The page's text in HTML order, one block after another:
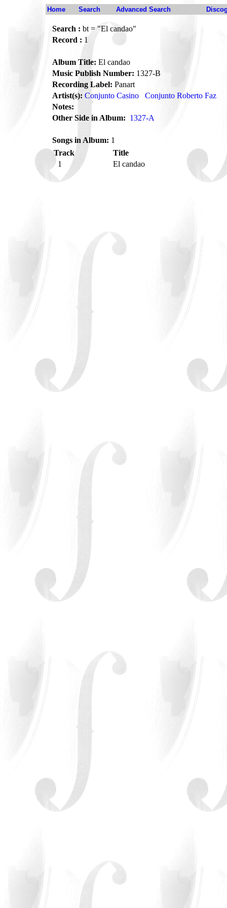
Home Search Advanced Search
Search : bt = "El candao"
Record : 1
Album Title: El candao
Music Publish Number: 1327-B
Recording Label: Panart
Artist(s): Conjunto Casino
Conjunto Roberto Faz
Notes:
Other Side in Album: 1327-A
Songs in Album: 1
Track
Title
1
El candao